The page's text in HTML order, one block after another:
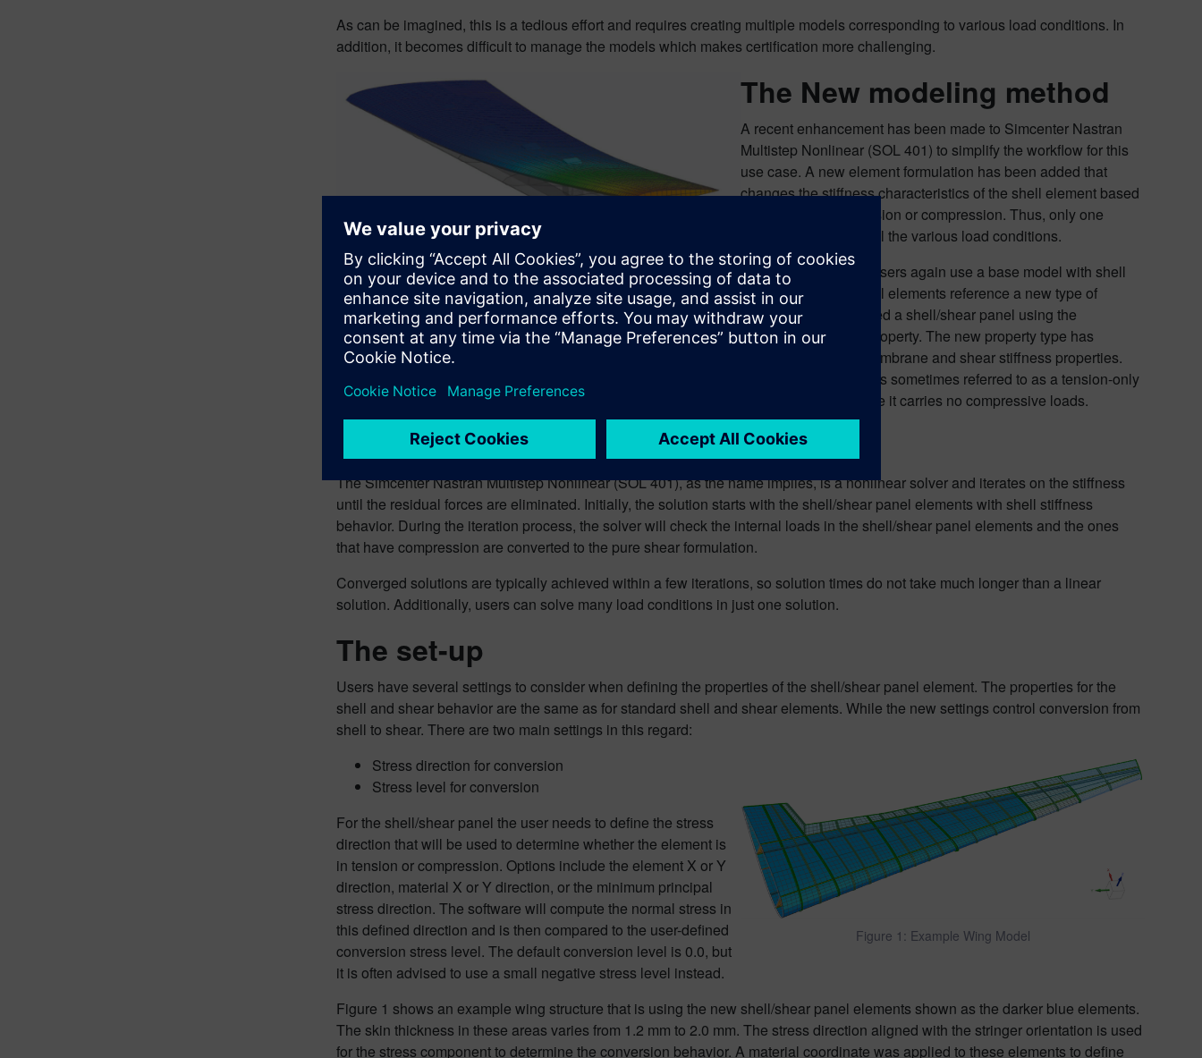
As can be imagined, this is a tedious effort and requires creating multiple models corresponding to various load conditions. In
addition, it becomes difficult to manage the models which makes certification more challenging.
The New modeling method
A recent enhancement has been made to Simcenter Nastran
Multistep Nonlinear (SOL 401) to simplify the workflow for this
use case. A new element formulation has been added that
changes the stiffness characteristics of the shell element based
on whether it is in tension or compression. Thus, only one
model is needed for all the various load conditions.
In the new workflow, users again use a base model with shell
elements. But the shell elements reference a new type of
physical property called a shell/shear panel using the
PSHLPNL physical property. The new property type has
definitions for both membrane and shear stiffness properties.
This new formulation is sometimes referred to as a tension-only
quad element because it carries no compressive loads.
How the new solution works
The Simcenter Nastran Multistep Nonlinear (SOL 401), as the name implies, is a nonlinear solver and iterates on the stiffness
until the residual forces are eliminated. Initially, the solution starts with the shell/shear panel elements with shell stiffness
behavior. During the iteration process, the solver will check the internal loads in the shell/shear panel elements and the ones
that have compression are converted to the pure shear formulation.
Converged solutions are typically achieved within a few iterations, so solution times do not take much longer than a linear
solution. Additionally, users can solve many load conditions in just one solution.
The set-up
Users have several settings to consider when defining the properties of the shell/shear panel element. The properties for the
shell and shear behavior are the same as for standard shell and shear elements. While the new settings control conversion from
shell to shear. There are two main settings in this regard:
Stress direction for conversion
Stress level for conversion
For the shell/shear panel the user needs to define the stress
direction that will be used to determine whether the element is
in tension or compression. Options include the element X or Y
direction, material X or Y direction, or the minimum principal
stress direction. The software will compute the normal stress in
this defined direction and is then compared to the user-defined
conversion stress level. The default conversion level is 0.0, but
it is often advised to use a small negative stress level instead.
Figure 1: Example Wing Model
Figure 1 shows an example wing structure that is using the new shell/shear panel elements shown as the darker blue elements.
The skin thickness in these areas varies from 1.2 mm to 2.0 mm. The stress direction aligned with the stringer orientation is used
for the stress component to determine the conversion behavior. A material coordinate was applied to these elements to define